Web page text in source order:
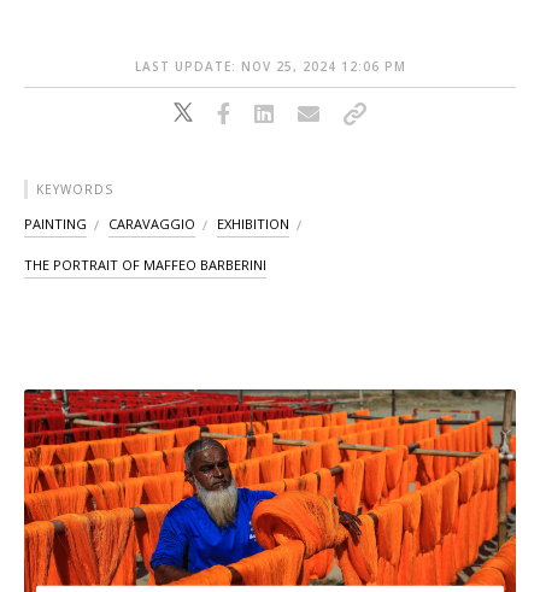
LAST UPDATE: NOV 25, 2024 12:06 PM
KEYWORDS
PAINTING CARAVAGGIO EXHIBITION
THE PORTRAIT OF MAFFEO BARBERINI